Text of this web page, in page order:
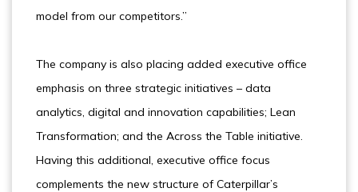
model from our competitors.”
The company is also placing added executive office
emphasis on three strategic initiatives – data
analytics, digital and innovation capabilities; Lean
Transformation; and the Across the Table initiative.
Having this additional, executive office focus
complements the new structure of Caterpillar’s